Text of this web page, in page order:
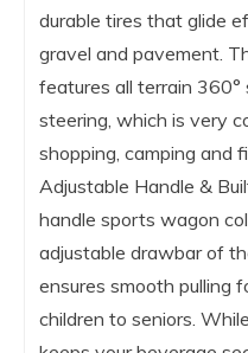
durable tires that glide
gravel and pavement.
features all terrain
steering, which is very
shopping, camping and
Adjustable Handle &
handle sports wagon
adjustable drawbar of
ensures smooth pulling
children to seniors.